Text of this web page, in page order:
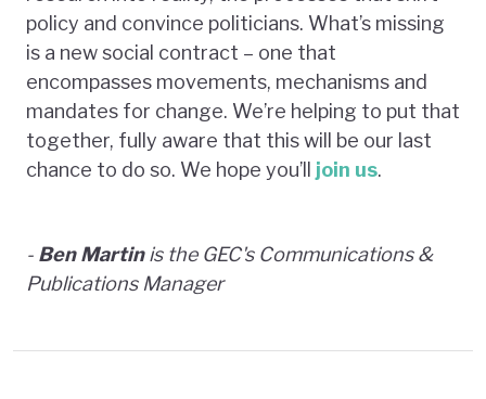
policy and convince politicians. What’s missing
is a new social contract – one that
encompasses movements, mechanisms and
mandates for change. We’re helping to put that
together, fully aware that this will be our last
chance to do so. We hope you’ll join us.
- Ben Martinis the GEC's Communications &
Publications Manager